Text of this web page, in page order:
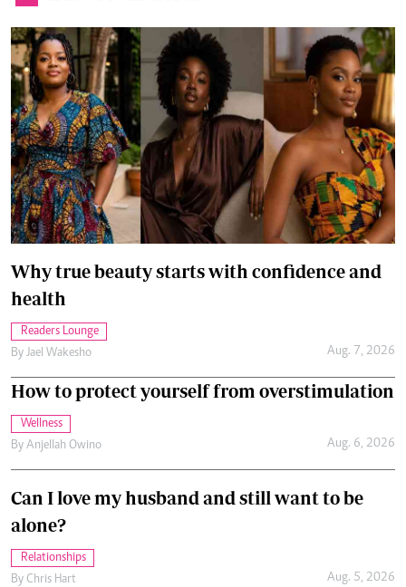
Why true beauty starts with confidence and
health
Readers Lounge
By Jael Wakesho Aug. 7, 2026
How to protect yourself from overstimulation
Wellness
By Anjellah Owino Aug. 6, 2026
Can I love my husband and still want to be
alone?
Relationships
By Chris Hart Aug. 5, 2026